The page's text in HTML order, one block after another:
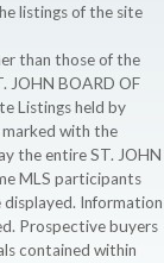
listings of the site
than those of the
JOHN BOARD OF
Listings held by
with the
the entire ST. JOHN
MLS participants
Information
Prospective buyers
contained within